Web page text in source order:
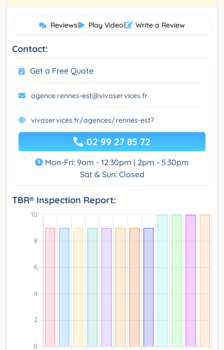
Reviews| Play Video| Write a Review
Contact:
Get a Free Quote
agence.rennes-est@vivaservices.fr
vivaservices.fr/agences/rennes-est?
02 99 27 85 72
Mon-Fri: 9am - 12:30pm | 2pm - 5:30pm
Sat & Sun: Closed
TBR® Inspection Report: